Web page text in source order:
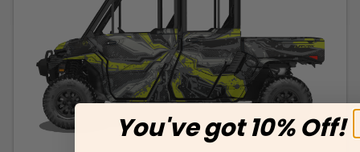
You've got 10% Off!